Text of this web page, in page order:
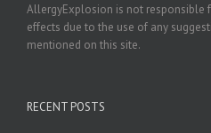
AllergyExplosion is not responsible
effects due to the use of any
mentioned on this site.
RECENT POSTS